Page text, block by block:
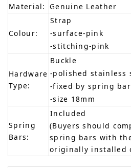
Material: Genuine Leather
Colour:
Strap
-surface-pink
-stitching-pink
Hardware
Type:
Buckle
-polished stainless
-fixed by spring
-size 18mm
Spring
Bars:
Included
(Buyers should
spring bars with
originally installed